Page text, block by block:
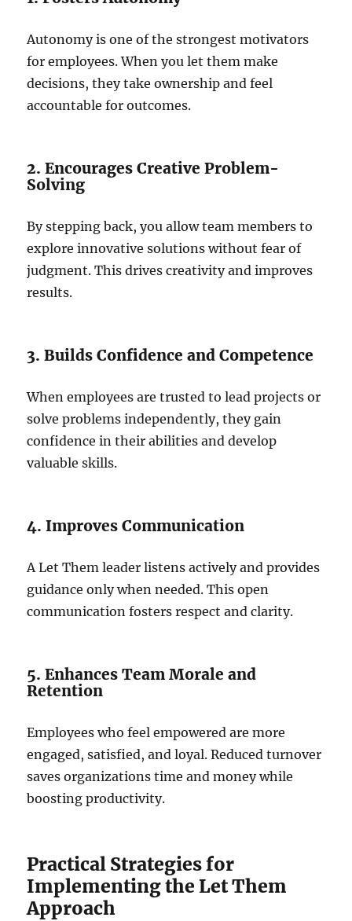
Autonomy is one of the strongest motivators
for employees. When you let them make
decisions, they take ownership and feel
accountable for outcomes.
2. Encourages Creative Problem-
Solving
By stepping back, you allow team members to
explore innovative solutions without fear of
judgment. This drives creativity and improves
results.
3. Builds Confidence and Competence
When employees are trusted to lead projects or
solve problems independently, they gain
confidence in their abilities and develop
valuable skills.
4. Improves Communication
A Let Them leader listens actively and provides
guidance only when needed. This open
communication fosters respect and clarity.
5. Enhances Team Morale and
Retention
Employees who feel empowered are more
engaged, satisfied, and loyal. Reduced turnover
saves organizations time and money while
boosting productivity.
Practical Strategies for
Implementing the Let Them
Approach